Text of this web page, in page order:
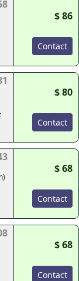
$ 86
Contact
$ 80
Contact
$ 68
Contact
$ 68
Contact